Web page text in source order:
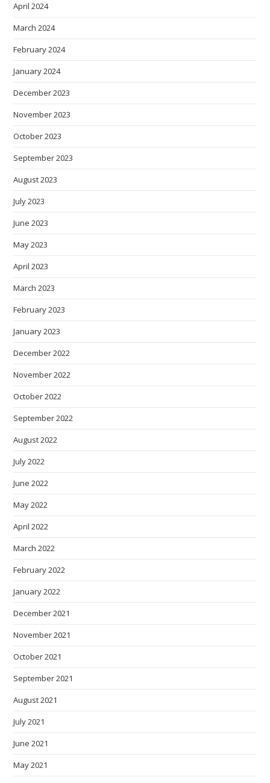
April 2024
March 2024
February 2024
January 2024
December 2023
November 2023
October 2023
September 2023
August 2023
July 2023
June 2023
May 2023
April 2023
March 2023
February 2023
January 2023
December 2022
November 2022
October 2022
September 2022
August 2022
July 2022
June 2022
May 2022
April 2022
March 2022
February 2022
January 2022
December 2021
November 2021
October 2021
September 2021
August 2021
July 2021
June 2021
May 2021